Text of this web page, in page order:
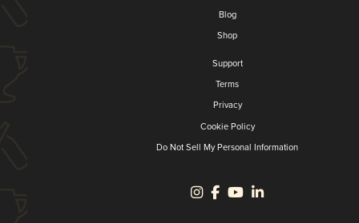
Blog
Shop
Support
Terms
Privacy
Cookie Policy
Do Not Sell My Personal Information